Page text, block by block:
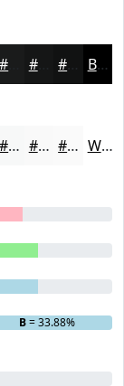
#151616 Black
#F7F8F8 #F9F9F9 #FAFAFA White
B= 33.88%